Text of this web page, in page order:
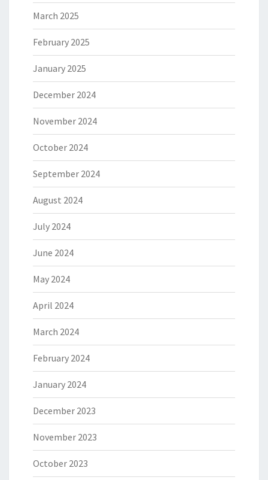
March 2025
February 2025
January 2025
December 2024
November 2024
October 2024
September 2024
August 2024
July 2024
June 2024
May 2024
April 2024
March 2024
February 2024
January 2024
December 2023
November 2023
October 2023